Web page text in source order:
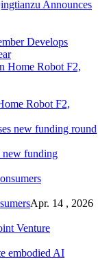
Announces
Develops
Robot F2,
new funding
Apr. 14 , 2026
Venture
embodied AI